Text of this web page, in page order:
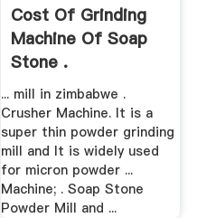
Cost Of Grinding
Machine Of Soap
Stone .
... mill in zimbabwe .
Crusher Machine. It is a
super thin powder grinding
mill and It is widely used
for micron powder ...
Machine; . Soap Stone
Powder Mill and ...